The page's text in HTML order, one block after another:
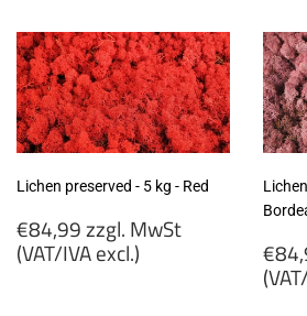
(VAT/IVA
excl.)
Lichen preserved - 5 kg - Red
Regular
price
€84,99 zzgl. MwSt
(VAT/IVA excl.)